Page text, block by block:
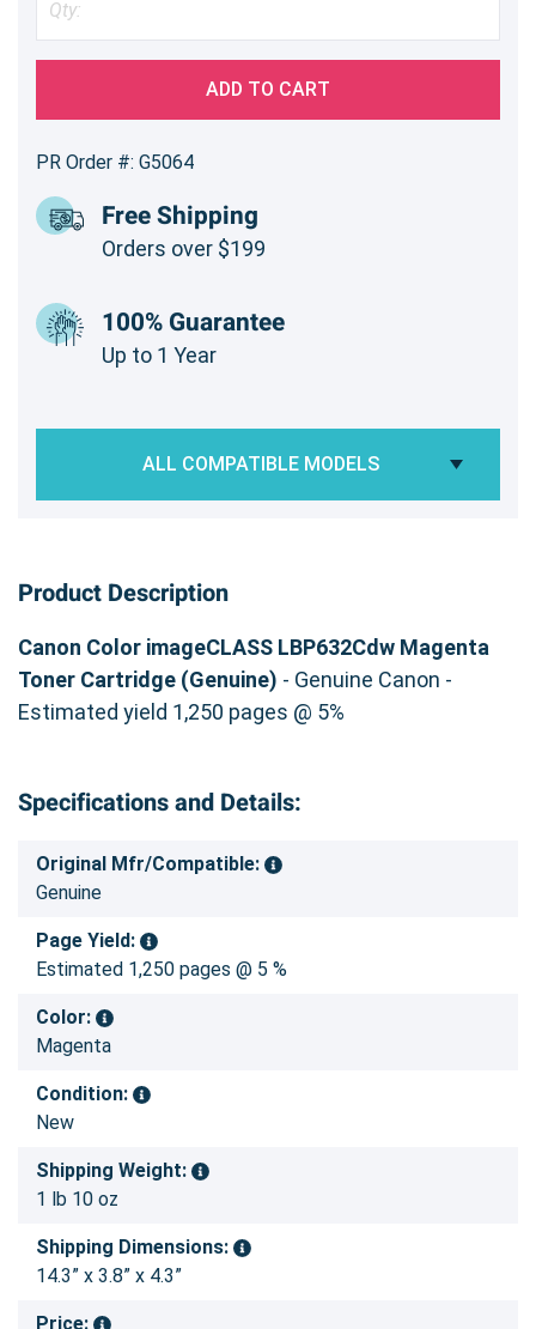
ADD TO CART
PR Order #: G5064
Free Shipping
Orders over $199
100% Guarantee
Up to 1 Year
ALL COMPATIBLE MODELS
Product Description
Canon Color imageCLASS LBP632Cdw Magenta
Toner Cartridge (Genuine) - Genuine Canon -
Estimated yield 1,250 pages @ 5%
Specifications and Details:
Original Mfr/Compatible:
Genuine
Page Yield:
Estimated 1,250 pages @ 5 %
Color:
Magenta
Condition:
New
Shipping Weight:
1 lb 10 oz
Shipping Dimensions:
14.3” x 3.8” x 4.3”
Price: